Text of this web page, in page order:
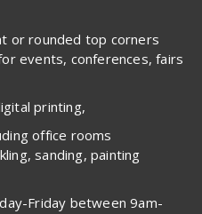
or rounded top corners
events, conferences, fairs
printing,
office rooms
sanding, painting
Friday between 9am-